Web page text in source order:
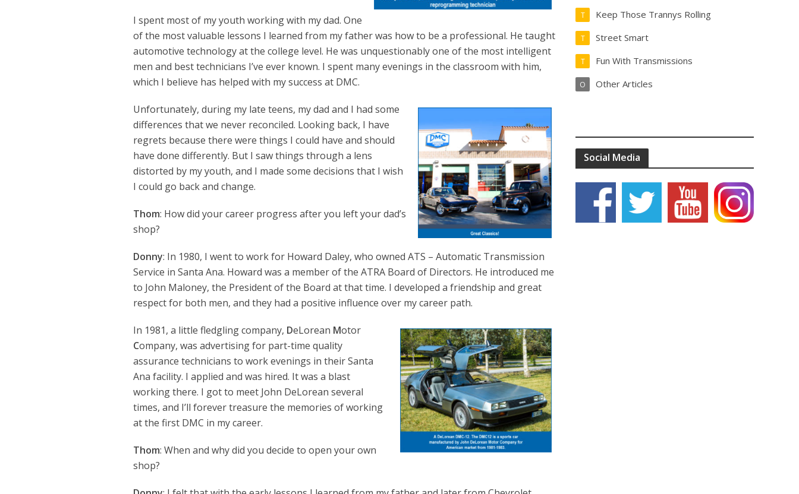
I spent most of my youth working with my dad. One
of the most valuable lessons I learned from my father was how to be a professional. He taught
automotive technology at the college level. He was unquestionably one of the most intelligent
men and best technicians I’ve ever known. I spent many evenings in the classroom with him,
which I believe has helped with my success at DMC.
Unfortunately, during my late teens, my dad and I had some
differences that we never reconciled. Looking back, I have
regrets because there were things I could have and should
have done differently. But I saw things through a lens
distorted by my youth, and I made some decisions that I wish
I could go back and change.
Thom: How did your career progress after you left your dad’s
shop?
Donny: In 1980, I went to work for Howard Daley, who owned ATS – Automatic Transmission
Service in Santa Ana. Howard was a member of the ATRA Board of Directors. He introduced me
to John Maloney, the President of the Board at that time. I developed a friendship and great
respect for both men, and they had a positive influence over my career path.
In 1981, a little fledgling company, DeLorean Motor
Company, was advertising for part-time quality
assurance technicians to work evenings in their Santa
Ana facility. I applied and was hired. It was a blast
working there. I got to meet John DeLorean several
times, and I’ll forever treasure the memories of working
at the first DMC in my career.
Thom: When and why did you decide to open your own
shop?
Keep Those Trannys Rolling
T
Street Smart
T
Fun With Transmissions
T
Other Articles
O
Social Media